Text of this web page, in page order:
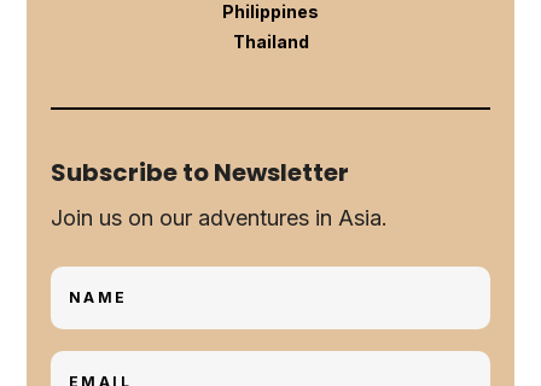
Philippines
Thailand
Subscribe to Newsletter
Join us on our adventures in Asia.